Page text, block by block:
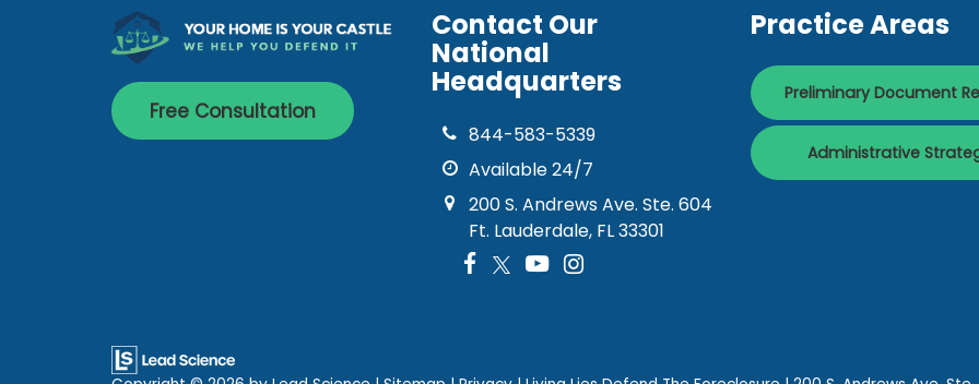
Free Consultation
Contact Our
National
Headquarters
844-583-5339
Available 24/7
200 S. Andrews Ave. Ste. 604
Ft. Lauderdale, FL 33301
Practice Areas
Preliminary Document
Administrative